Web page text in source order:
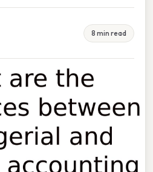
8 min read